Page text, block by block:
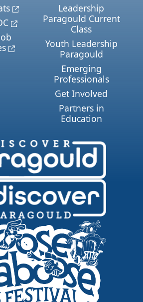
Leadership
Paragould Current
Class
Youth Leadership
Paragould
Emerging
Professionals
Get Involved
Partners in
Education